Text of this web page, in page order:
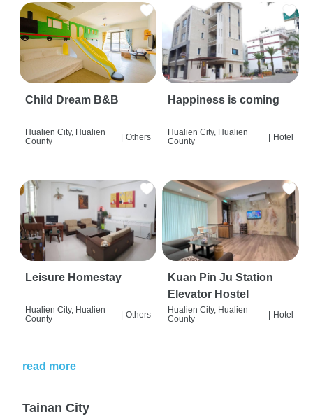
Child Dream B&B
Hualien City, Hualien
County
| Others
Happiness is coming
Hualien City, Hualien
County
| Hotel
Leisure Homestay
Hualien City, Hualien
County
Others
Kuan Pin Ju Station
Elevator Hostel
Hualien City, Hualien
County
Hotel
read more
Tainan City